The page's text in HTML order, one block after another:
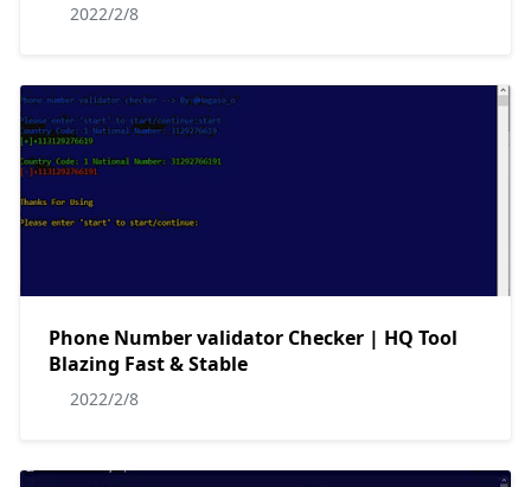
2022/2/8
Phone Number validator Checker | HQ Tool
Blazing Fast & Stable
2022/2/8